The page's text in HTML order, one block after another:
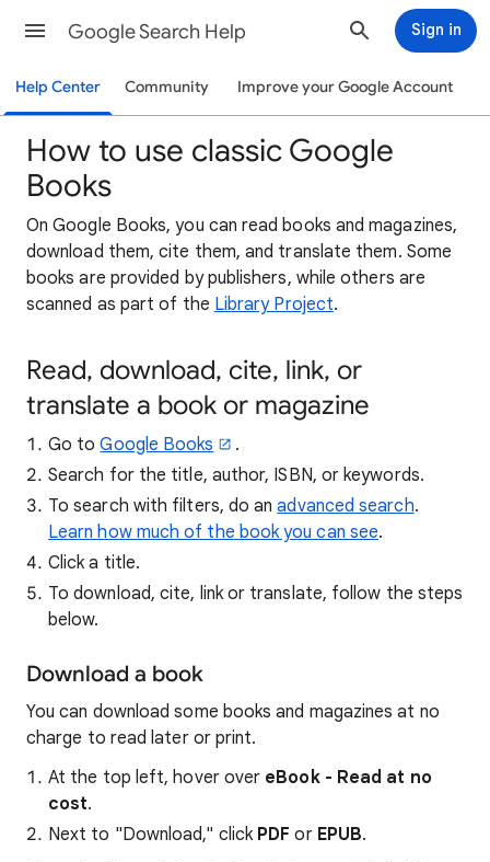
Google Search Help Sign in
Help Center Community Improve your Google Account
How to use classic Google
Books
On Google Books, you can read books and magazines,
download them, cite them, and translate them. Some
books are provided by publishers, while others are
scanned as part of the Library Project.
Read, download, cite, link, or
translate a book or magazine
Go toGoogle Books
.
Search for the title, author, ISBN, or keywords.
To search with filters, do anadvanced search.
Learn how much of the book you can see.
Click a title.
To download, cite, link or translate, follow the steps
below.
Download a book
You can download some books and magazines at no
charge to read later or print.
At the top left, hover over eBook - Read at no
cost.
Next to "Download," click PDFor EPUB.